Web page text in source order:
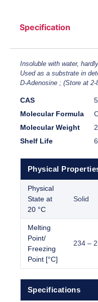
Specification
Insoluble with water,
Used as a substrate in
D-Adenosine ; (Store at 2-
CAS
Molecular Formula
Molecular Weight
Shelf Life
Physical
Physical
State at
20 °C
Solid
Melting
Point/
Freezing
Point [°C]
234 –
Specifications